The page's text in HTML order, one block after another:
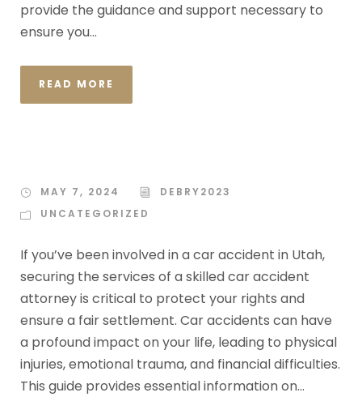
provide the guidance and support necessary to
ensure you...
READ MORE
MAY 7, 2024
DEBRY2023
UNCATEGORIZED
If you’ve been involved in a car accident in Utah,
securing the services of a skilled car accident
attorney is critical to protect your rights and
ensure a fair settlement. Car accidents can have
a profound impact on your life, leading to physical
injuries, emotional trauma, and financial difficulties.
This guide provides essential information on...